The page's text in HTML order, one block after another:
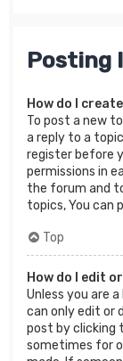
Posting
How do I
To post a new
a reply to a
register before
permissions in
the forum and
topics, You
Top
How do I edit
Unless you are
can only edit or
post by
sometimes for